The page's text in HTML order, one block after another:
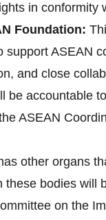
in conformity
Foundation:
support ASEAN
and close
be accountable
ASEAN
other organs
these bodies will
on the